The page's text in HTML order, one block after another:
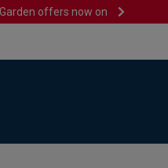
Garden offers now on